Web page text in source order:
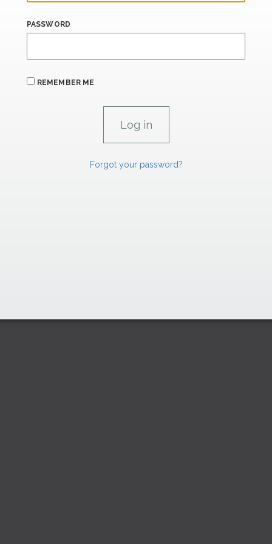
PASSWORD
REMEMBER ME
Forgot your password?